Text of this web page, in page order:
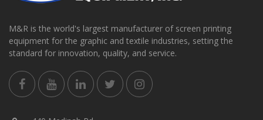
M&R is the world's largest manufacturer of screen printing
equipment for the graphic and textile industries, setting the
standard for innovation, quality, and service.